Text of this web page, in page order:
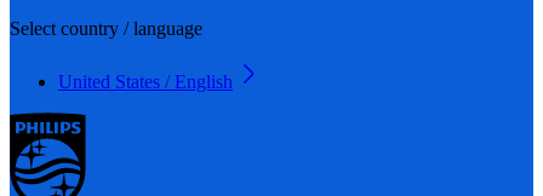
Select country / language
United States / English